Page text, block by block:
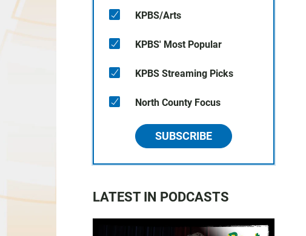
KPBS/Arts
KPBS' Most Popular
KPBS Streaming Picks
North County Focus
SUBSCRIBE
LATEST IN PODCASTS